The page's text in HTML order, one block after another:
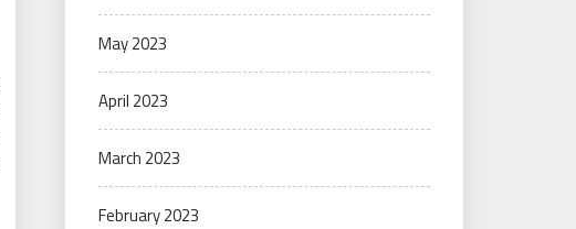
May 2023
April 2023
March 2023
February 2023